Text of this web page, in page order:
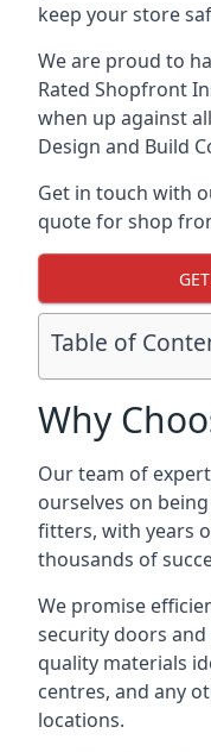
keep your store
We are proud to
Rated Shopfront
when up against
Design and Build
Get in touch with
quote for shop
Table of
Why
Our team of
ourselves on
fitters, with years
thousands of
We promise
security doors
quality materials
centres, and any
locations.